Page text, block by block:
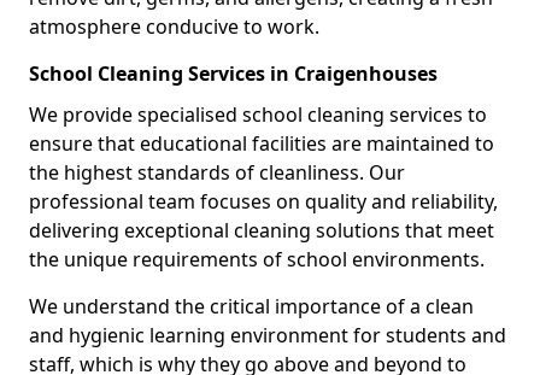
atmosphere conducive to work.
School Cleaning Services in Craigenhouses
We provide specialised school cleaning services to
ensure that educational facilities are maintained to
the highest standards of cleanliness. Our
professional team focuses on quality and reliability,
delivering exceptional cleaning solutions that meet
the unique requirements of school environments.
We understand the critical importance of a clean
and hygienic learning environment for students and
staff, which is why they go above and beyond to